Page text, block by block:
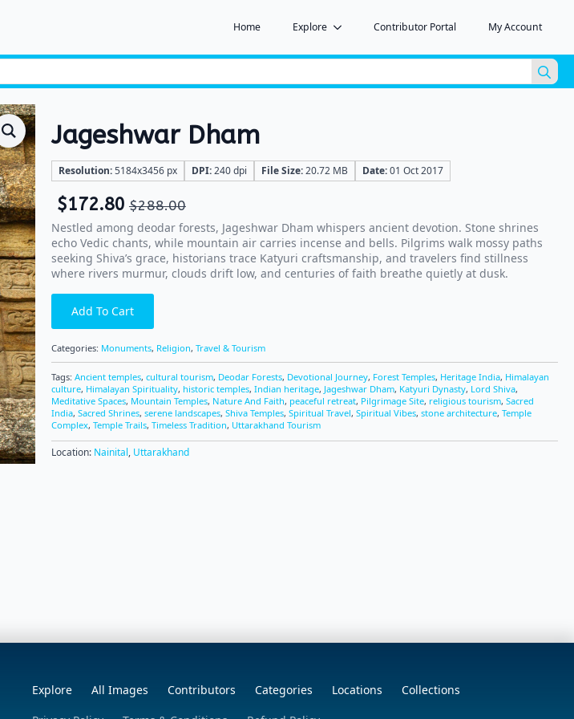
Home Explore Contributor Portal My Account
for:
Jageshwar Dham
Resolution:5184x3456 px DPI:240 dpi File Size:20.72 MB Date:01 Oct 2017
$288.00
$172.80
Nestled among deodar forests, Jageshwar Dham whispers ancient devotion. Stone shrines
echo Vedic chants, while mountain air carries incense and bells. Pilgrims walk mossy paths
seeking Shiva’s grace, historians trace Katyuri craftsmanship, and travelers find stillness
where rivers murmur, clouds drift low, and centuries of faith breathe quietly at dusk.
Add To Cart
Categories: Monuments, Religion, Travel & Tourism
Tags: Ancient temples, cultural tourism, Deodar Forests, Devotional Journey, Forest Temples, Heritage India, Himalayan
culture, Himalayan Spirituality, historic temples, Indian heritage, Jageshwar Dham, Katyuri Dynasty, Lord Shiva,
Meditative Spaces, Mountain Temples, Nature And Faith, peaceful retreat, Pilgrimage Site, religious tourism, Sacred
India, Sacred Shrines, serene landscapes, Shiva Temples, Spiritual Travel, Spiritual Vibes, stone architecture, Temple
Complex, Temple Trails, Timeless Tradition, Uttarakhand Tourism
Location: Nainital, Uttarakhand
Explore All Images Contributors Categories Locations
Collections